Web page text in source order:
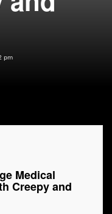
pm
Medical
Creepy and